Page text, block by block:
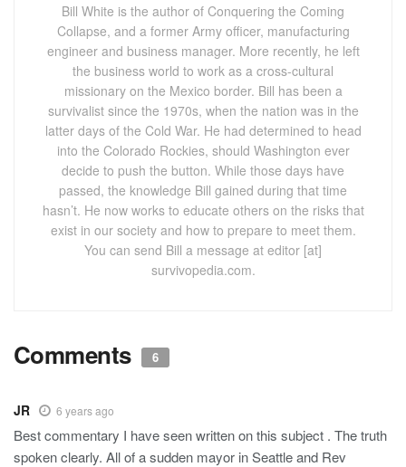
Bill White is the author of Conquering the Coming
Collapse, and a former Army officer, manufacturing
engineer and business manager. More recently, he left
the business world to work as a cross-cultural
missionary on the Mexico border. Bill has been a
survivalist since the 1970s, when the nation was in the
latter days of the Cold War. He had determined to head
into the Colorado Rockies, should Washington ever
decide to push the button. While those days have
passed, the knowledge Bill gained during that time
hasn’t. He now works to educate others on the risks that
exist in our society and how to prepare to meet them.
You can send Bill a message at editor [at]
survivopedia.com.
Comments 6
JR 6 years ago
Best commentary I have seen written on this subject . The truth
spoken clearly. All of a sudden mayor in Seattle and Rev